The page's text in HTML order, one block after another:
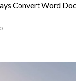
Convert Word